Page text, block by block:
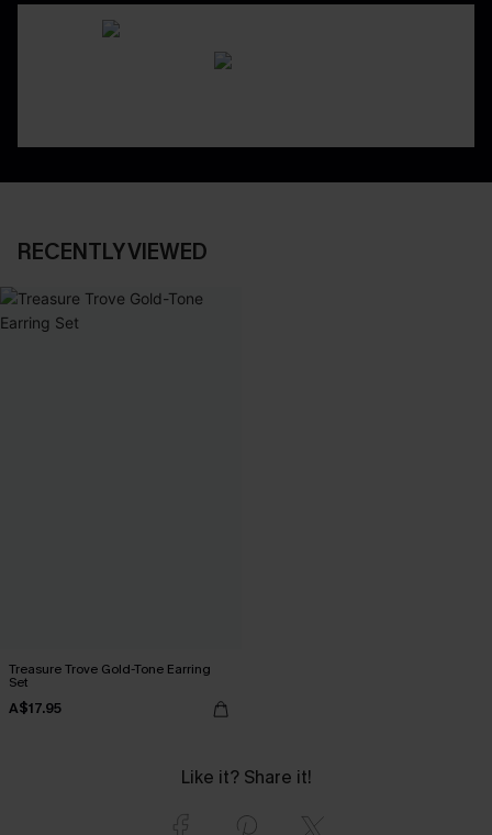
RECENTLY VIEWED
Treasure Trove Gold-Tone Earring
Set
A$17.95
Like it? Share it!